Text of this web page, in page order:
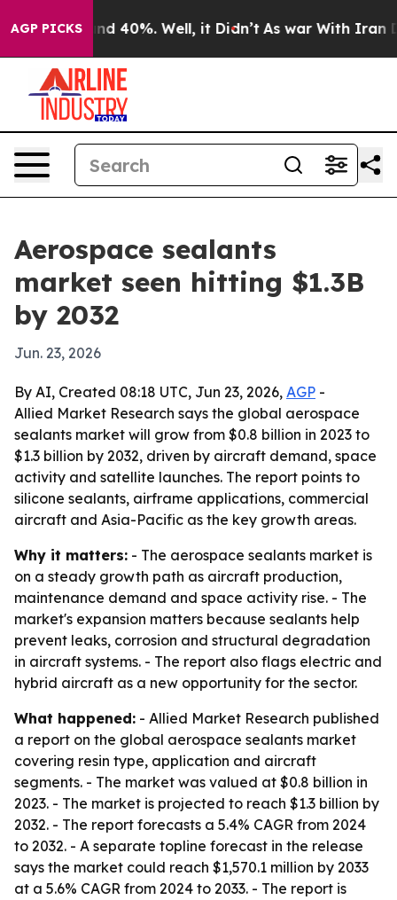
AGP PICKS
Around 40%. Well, it Didn’t As war With Iran
Aerospace sealants
market seen hitting $1.3B
by 2032
Jun. 23, 2026
By AI, Created 08:18 UTC, Jun 23, 2026, AGP -
Allied Market Research says the global aerospace
sealants market will grow from $0.8 billion in 2023 to
$1.3 billion by 2032, driven by aircraft demand, space
activity and satellite launches. The report points to
silicone sealants, airframe applications, commercial
aircraft and Asia-Pacific as the key growth areas.
Why it matters: - The aerospace sealants market is
on a steady growth path as aircraft production,
maintenance demand and space activity rise. - The
market's expansion matters because sealants help
prevent leaks, corrosion and structural degradation
in aircraft systems. - The report also flags electric and
hybrid aircraft as a new opportunity for the sector.
What happened: - Allied Market Research published
a report on the global aerospace sealants market
covering resin type, application and aircraft
segments. - The market was valued at $0.8 billion in
2023. - The market is projected to reach $1.3 billion by
2032. - The report forecasts a 5.4% CAGR from 2024
to 2032. - A separate topline forecast in the release
says the market could reach $1,570.1 million by 2033
at a 5.6% CAGR from 2024 to 2033. - The report is